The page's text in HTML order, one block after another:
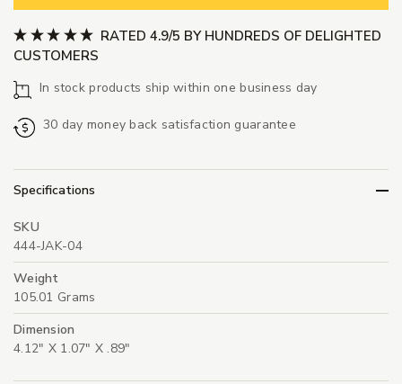
RATED 4.9/5 BY HUNDREDS OF DELIGHTED
CUSTOMERS
In stock products ship within one business day
30 day money back satisfaction guarantee
Specifications
SKU
444-JAK-04
Weight
105.01 Grams
Dimension
4.12" X 1.07" X .89"